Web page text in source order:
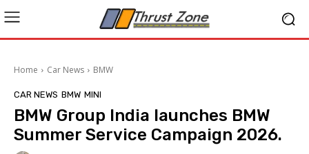
Home Car News BMW
CAR NEWS BMW MINI
BMW Group India launches BMW
Summer Service Campaign 2026.